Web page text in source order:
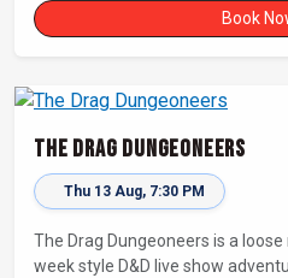
Book
The Drag Dungeoneers
Thu 13 Aug, 7:30 PM
The Drag Dungeoneers is a
week style D&D live show